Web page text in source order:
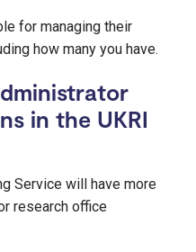
for managing their
how many you have.
in the UKRI
Service will have more
research office